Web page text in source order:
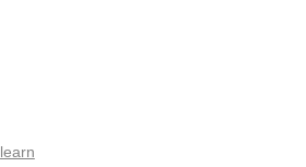
learn